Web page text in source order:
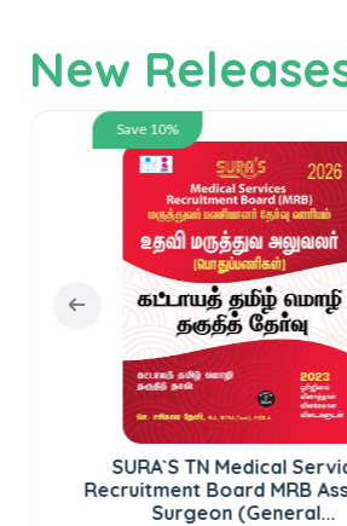
New
Save 10%
SURA`S TN Medical
Recruitment Board MRB
Surgeon (General...